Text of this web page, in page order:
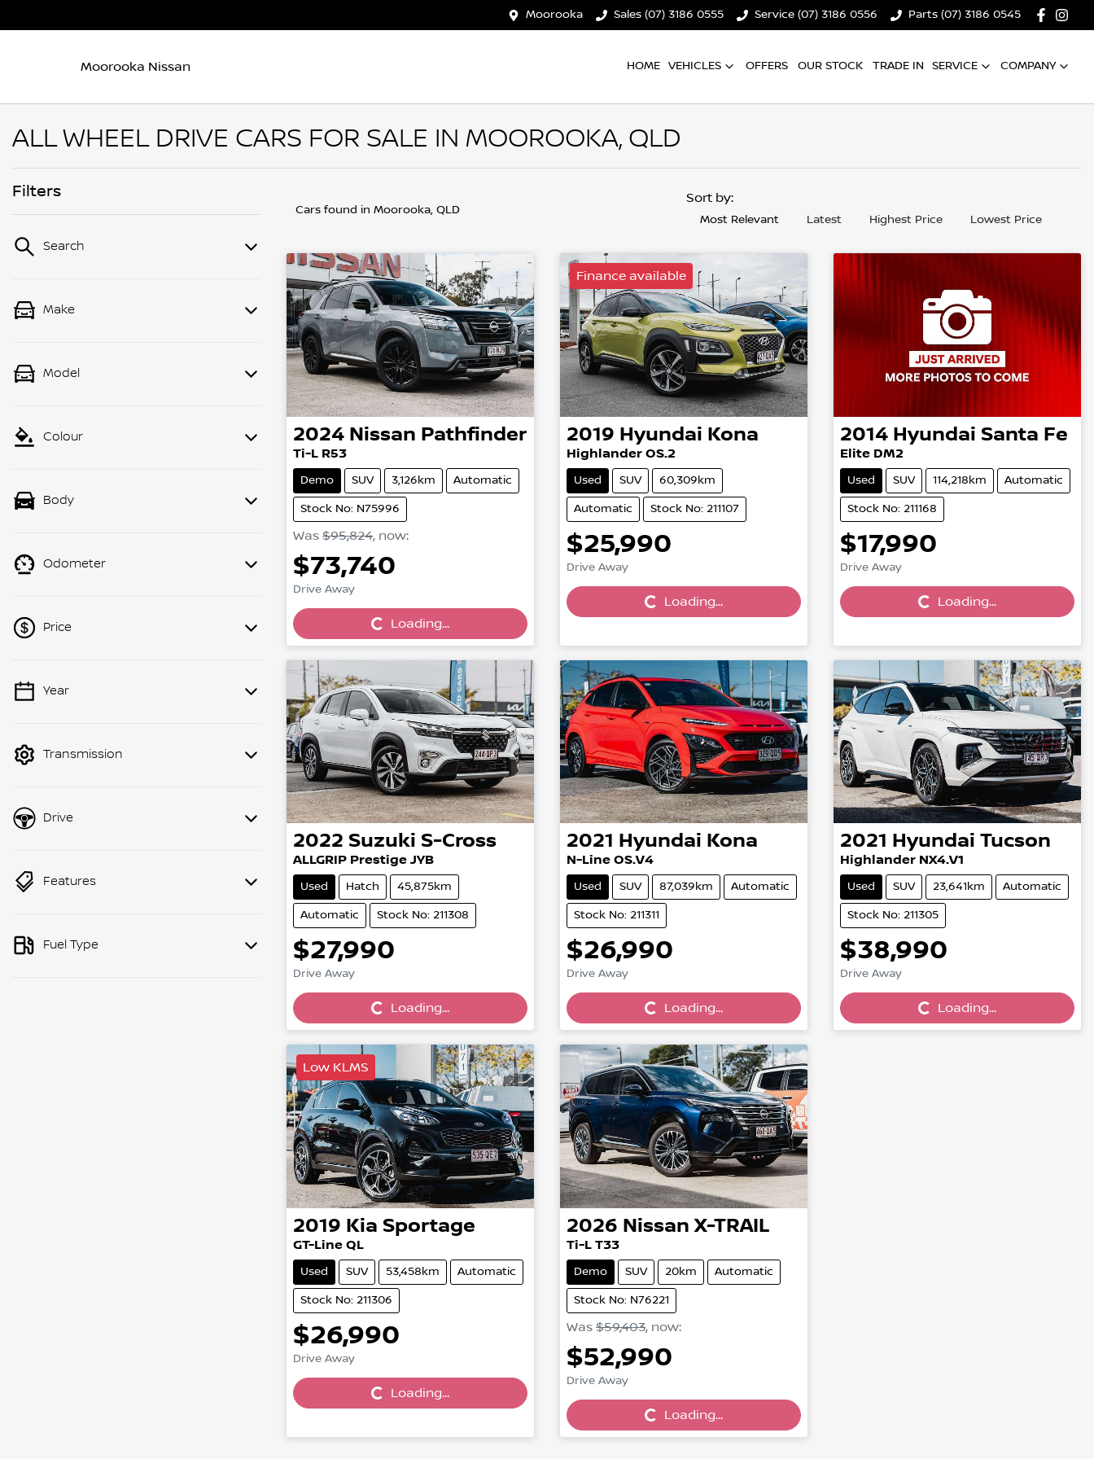
Moorooka Sales (07) 3186 0555 Service (07) 3186 0556 Parts (07) 3186 0545
Moorooka Nissan HOME VEHICLES OFFERS OUR STOCK TRADE IN SERVICE COMPANY
ALL WHEEL DRIVE CARS FOR SALE IN MOOROOKA, QLD
Filters
Search
Make
Model
Colour
Body
Odometer
Price
💡 Price filters are disabled when
Year
Transmission
Drive
Features
Fuel Type
Cars found in Moorooka, QLD
Sort by:
Most Relevant Latest Highest Price Lowest Price
2024 Nissan Pathfinder
Ti-L R53
Demo SUV 3,126km Automatic
Stock No: N75996
Was $95,824, now:
$73,740
Drive Away Loading...Loading...
Finance available
2019 Hyundai Kona
Highlander OS.2
Used SUV 60,309km
Automatic Stock No: 211107
$25,990
Drive Away Loading...Loading...
2014 Hyundai Santa Fe
Elite DM2
Used SUV 114,218km Automatic
Stock No: 211168
$17,990
Drive Away Loading...Loading...
2022 Suzuki S-Cross
ALLGRIP Prestige JYB
Used Hatch 45,875km
Automatic Stock No: 211308
$27,990
Drive Away Loading...Loading...
2021 Hyundai Kona
N-Line OS.V4
Used SUV 87,039km Automatic
Stock No: 211311
$26,990
Drive Away Loading...Loading...
2021 Hyundai Tucson
Highlander NX4.V1
Used SUV 23,641km Automatic
Stock No: 211305
$38,990
Drive Away Loading...Loading...
Low KLMS
2019 Kia Sportage
GT-Line QL
Used SUV 53,458km Automatic
Stock No: 211306
$26,990
Drive Away Loading...Loading...
2026 Nissan X-TRAIL
Ti-L T33
Demo SUV 20km Automatic
Stock No: N76221
Was $59,403, now:
$52,990
Drive Away Loading...Loading...